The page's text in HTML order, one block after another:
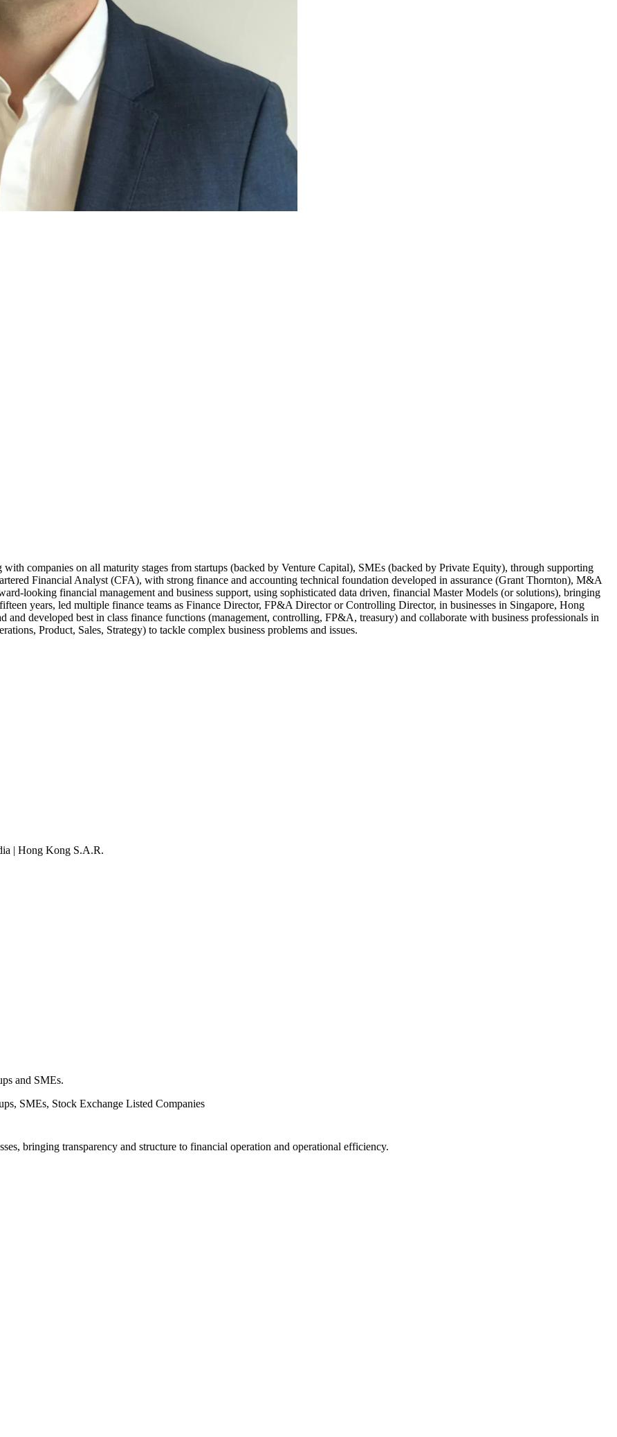
companies on all maturity stages from startups (backed by Venture Capital), SMEs (backed by Private Equity), through supporting
Financial Analyst (CFA), with strong finance and accounting technical foundation developed in assurance (Grant Thornton), M&A
looking financial management and business support, using sophisticated data driven, financial Master Models (or solutions), bringing
years, led multiple finance teams as Finance Director, FP&A Director or Controlling Director, in businesses in Singapore, Hong
developed best in class finance functions (management, controlling, FP&A, treasury) and collaborate with business professionals in
Product, Sales, Strategy) to tackle complex business problems and issues.
| Hong Kong S.A.R.
and SMEs.
SMEs, Stock Exchange Listed Companies
bringing transparency and structure to financial operation and operational efficiency.